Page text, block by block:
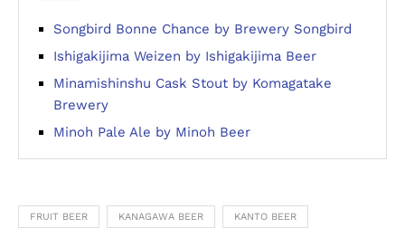
Songbird Bonne Chance by Brewery Songbird
Ishigakijima Weizen by Ishigakijima Beer
Minamishinshu Cask Stout by Komagatake
Brewery
Minoh Pale Ale by Minoh Beer
FRUIT BEER KANAGAWA BEER KANTO BEER